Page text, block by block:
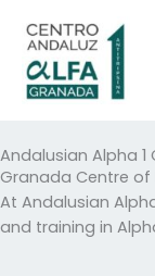
content
Andalusian Alpha 1
Granada Centre of
At Andalusian
and training in